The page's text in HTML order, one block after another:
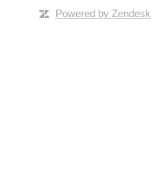
Powered by Zendesk